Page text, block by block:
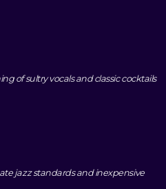
of sultry vocals and classic cocktails
jazz standards and inexpensive